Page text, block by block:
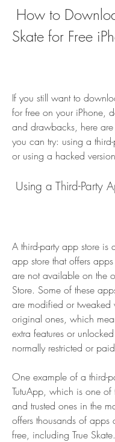
Skate for Free
If you still want to
for free on your iPhone,
and drawbacks, here
you can try: using a
or using a hacked
Using a Third-Party
A third-party app store is
app store that offers
are not available on the
Store. Some of these
are modified or tweaked
original ones, which
extra features or
normally restricted or
One example of a third-
TutuApp, which is one of
and trusted ones in the
offers thousands of apps
free, including True